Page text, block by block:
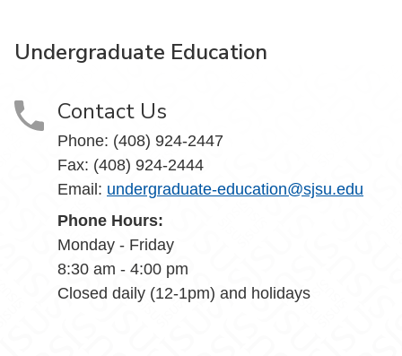
Undergraduate Education
Contact Us
Phone: (408) 924-2447
Fax: (408) 924-2444
Email: undergraduate-education@sjsu.edu
Phone Hours:
Monday - Friday
8:30 am - 4:00 pm
Closed daily (12-1pm) and holidays